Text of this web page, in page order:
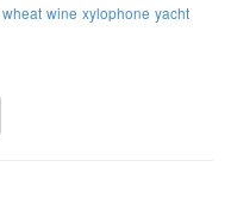
wheat wine xylophone yacht